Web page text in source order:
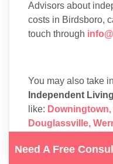
Need A Free
Advisors about
costs in Birdsboro,
touch through
You may also take
Independent Living
like: Downingtown,
Douglassville,